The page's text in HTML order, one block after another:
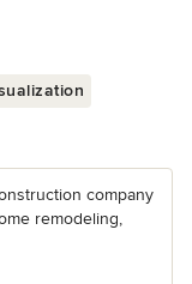
company
remodeling,